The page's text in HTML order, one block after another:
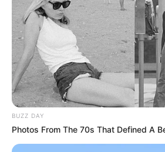
BUZZ DAY
Photos From The 70s That Defined A